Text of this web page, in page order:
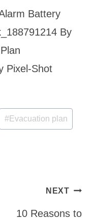
Battery
By
Pixel-Shot
#Evacuation plan
NEXT
10 Reasons to